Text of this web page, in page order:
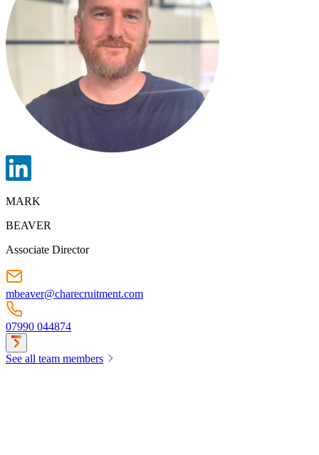
MARK
BEAVER
Associate Director
mbeaver@charecruitment.com
07990 044874
See all team members